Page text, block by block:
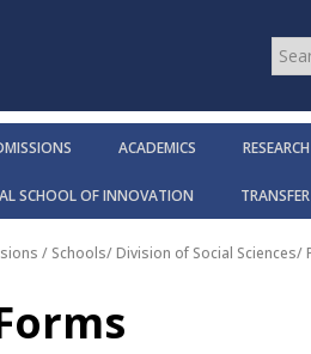
ACADEMICS RESEARCH
SCHOOL OF INNOVATION
/ Schools/Division of Social Sciences/